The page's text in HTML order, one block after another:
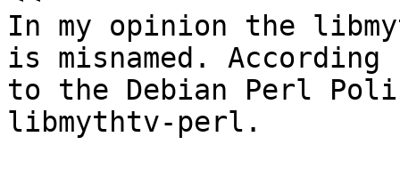
In my opinion the
is misnamed. According
to the Debian Perl
libmythtv-perl.